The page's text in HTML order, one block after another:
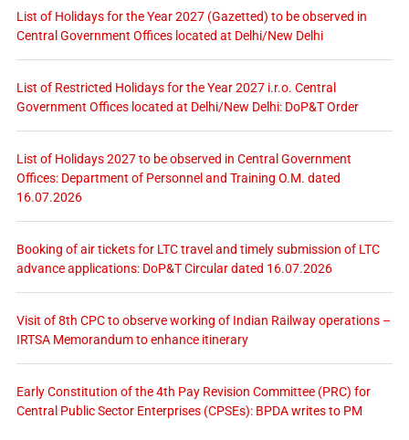
List of Holidays for the Year 2027 (Gazetted) to be observed in
Central Government Offices located at Delhi/New Delhi
List of Restricted Holidays for the Year 2027 i.r.o. Central
Government Offices located at Delhi/New Delhi: DoP&T Order
List of Holidays 2027 to be observed in Central Government
Offices: Department of Personnel and Training O.M. dated
16.07.2026
Booking of air tickets for LTC travel and timely submission of LTC
advance applications: DoP&T Circular dated 16.07.2026
Visit of 8th CPC to observe working of Indian Railway operations –
IRTSA Memorandum to enhance itinerary
Early Constitution of the 4th Pay Revision Committee (PRC) for
Central Public Sector Enterprises (CPSEs): BPDA writes to PM